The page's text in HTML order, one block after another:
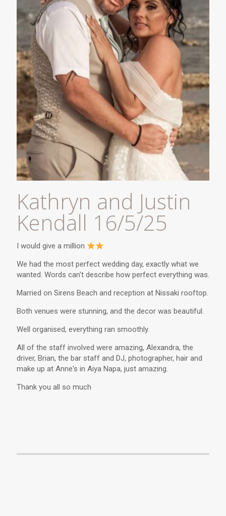
Kathryn and Justin
Kendall 16/5/25
I would give a million
We had the most perfect wedding day, exactly what we
wanted. Words can't describe how perfect everything was.
Married on Sirens Beach and reception at Nissaki rooftop.
Both venues were stunning, and the decor was beautiful.
Well organised, everything ran smoothly.
All of the staff involved were amazing, Alexandra, the
driver, Brian, the bar staff and DJ, photographer, hair and
make up at Anne's in Aiya Napa, just amazing.
Thank you all so much